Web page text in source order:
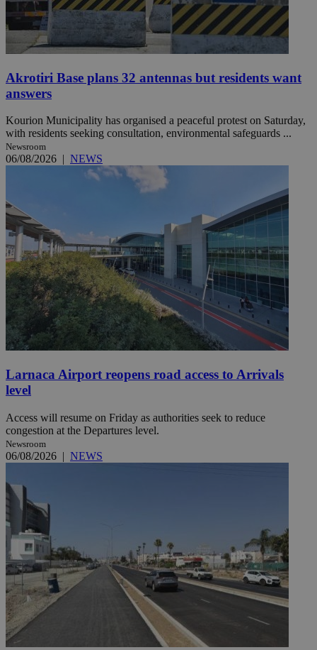
Akrotiri Base plans 32 antennas but residents want
answers
Kourion Municipality has organised a peaceful protest on Saturday,
with residents seeking consultation, environmental safeguards ...
Newsroom
06/08/2026 | NEWS
Larnaca Airport reopens road access to Arrivals
level
Access will resume on Friday as authorities seek to reduce
congestion at the Departures level.
Newsroom
06/08/2026 | NEWS